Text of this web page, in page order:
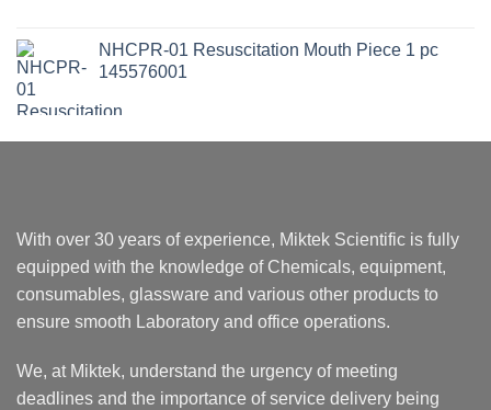
NHCPR-01 Resuscitation Mouth Piece 1 pc
145576001
With over 30 years of experience, Miktek Scientific is fully
equipped with the knowledge of Chemicals, equipment,
consumables, glassware and various other products to
ensure smooth Laboratory and office operations.
We, at Miktek, understand the urgency of meeting
deadlines and the importance of service delivery being